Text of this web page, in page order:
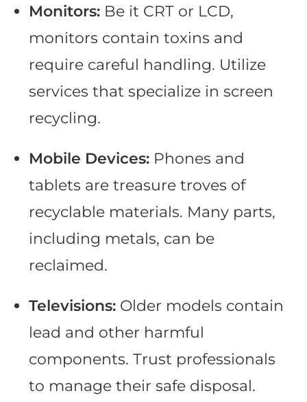
Monitors: Be it CRT or LCD,
monitors contain toxins and
require careful handling. Utilize
services that specialize in screen
recycling.
Mobile Devices: Phones and
tablets are treasure troves of
recyclable materials. Many parts,
including metals, can be
reclaimed.
Televisions: Older models contain
lead and other harmful
components. Trust professionals
to manage their safe disposal.